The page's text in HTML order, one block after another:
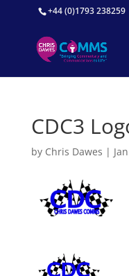
+44 (0)1793 238259
CDC3
by Chris Dawes |